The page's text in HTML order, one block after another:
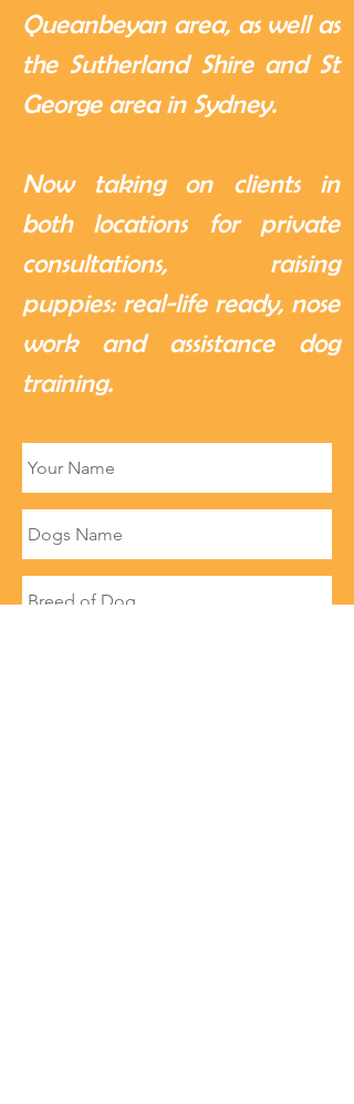
Queanbeyan area, as well as
the Sutherland Shire and St
George area in Sydney.
Now taking on clients in
both locations for private
consultations, raising
puppies: real-life ready, nose
work and assistance dog
training.